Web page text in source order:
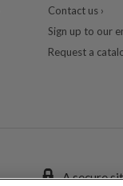
Contact us ›
Sign up to our
Request a
A secure